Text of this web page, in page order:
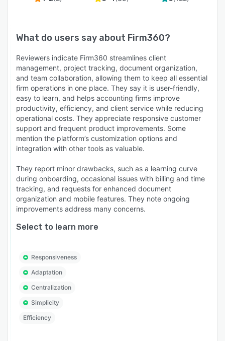
What do users say about Firm360?
Reviewers indicate Firm360 streamlines client
management, project tracking, document organization,
and team collaboration, allowing them to keep all essential
firm operations in one place. They say it is user-friendly,
easy to learn, and helps accounting firms improve
productivity, efficiency, and client service while reducing
operational costs. They appreciate responsive customer
support and frequent product improvements. Some
mention the platform’s customization options and
integration with other tools as valuable.
They report minor drawbacks, such as a learning curve
during onboarding, occasional issues with billing and time
tracking, and requests for enhanced document
organization and mobile features. They note ongoing
improvements address many concerns.
Select to learn more
Responsiveness
Adaptation
Centralization
Simplicity
Efficiency